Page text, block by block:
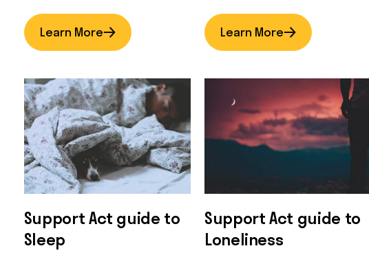
Learn More Learn More
Support Act guide to
Sleep
Support Act guide to
Loneliness